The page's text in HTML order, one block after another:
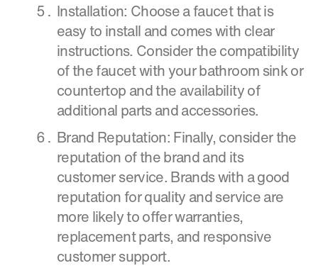
Installation: Choose a faucet that is
easy to install and comes with clear
instructions. Consider the compatibility
of the faucet with your bathroom sink or
countertop and the availability of
additional parts and accessories.
Brand Reputation: Finally, consider the
reputation of the brand and its
customer service. Brands with a good
reputation for quality and service are
more likely to offer warranties,
replacement parts, and responsive
customer support.